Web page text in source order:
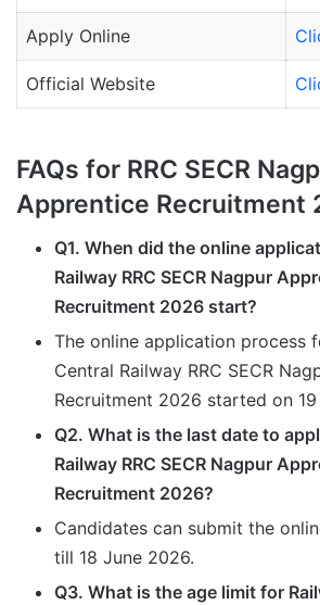
Apply Online
Official Website
FAQs for RRC SECR
Apprentice Recruitment
Q1. When did the online
Railway RRC SECR Nagpur
Recruitment 2026 start?
The online application process
Central Railway RRC SECR
Recruitment 2026 started on
Q2. What is the last date to
Railway RRC SECR Nagpur
Recruitment 2026?
Candidates can submit the
till 18 June 2026.
Q3. What is the age limit for